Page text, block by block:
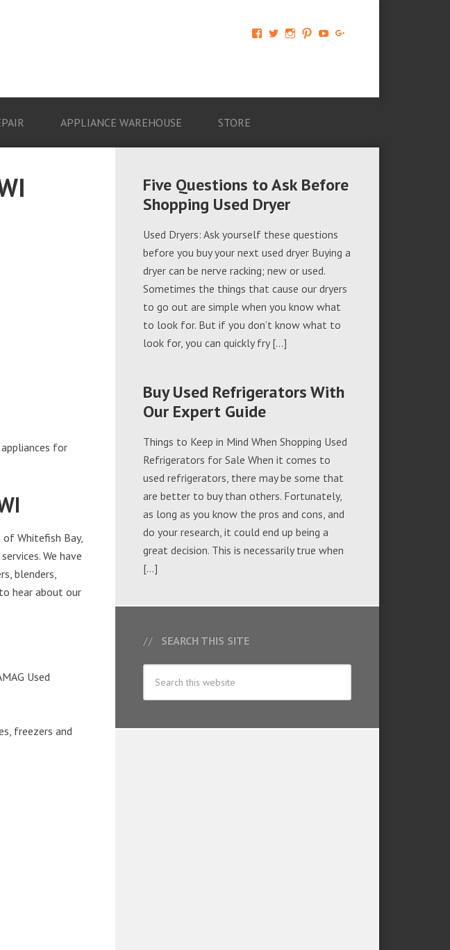
View
674069456091703’s
View View View View
APPLIANCE WAREHOUSE STORE
appliances for
of Whitefish Bay,
We have
blenders,
hear about our
Used
freezers and
Five Questions to Ask Before
Shopping Used Dryer
Used Dryers: Ask yourself these questions
before you buy your next used dryer Buying a
dryer can be nerve racking; new or used.
Sometimes the things that cause our dryers
to go out are simple when you know what
to look for. But if you don’t know what to
look for, you can quickly fry […]
Buy Used Refrigerators With
Our Expert Guide
Things to Keep in Mind When Shopping Used
Refrigerators for Sale When it comes to
used refrigerators, there may be some that
are better to buy than others. Fortunately,
as long as you know the pros and cons, and
do your research, it could end up being a
great decision. This is necessarily true when
[…]
SEARCH THIS SITE